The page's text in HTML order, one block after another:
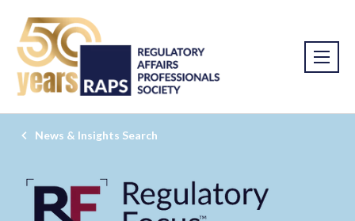
News & Insights Search